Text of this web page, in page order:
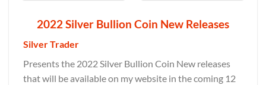
2022 Silver Bullion Coin New Releases
Silver Trader
Presents the 2022 Silver Bullion Coin New releases
that will be available on my website in the coming 12